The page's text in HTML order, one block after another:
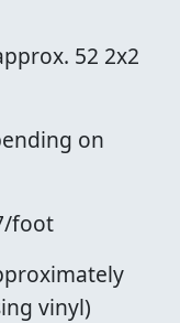
52 2x2
on
foot
vinyl)